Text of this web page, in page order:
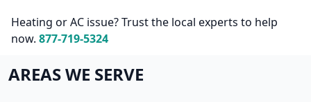
Heating or AC issue? Trust the local experts to help
now. 877-719-5324
AREAS WE SERVE